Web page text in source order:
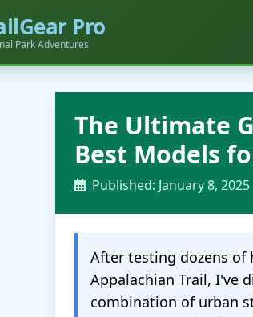
Pro
Park Adventures
The Ultimate
Best Models
Published: January 8, 2025
After testing dozens of
Appalachian Trail, I've
combination of urban